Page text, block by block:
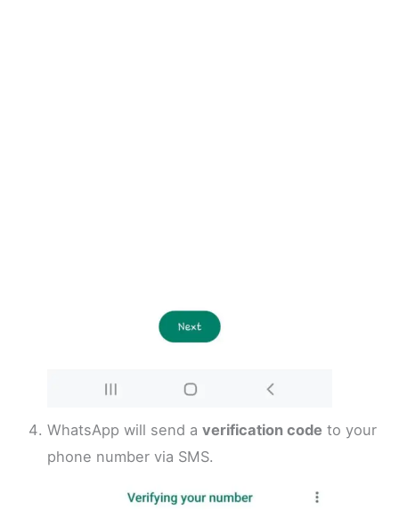
WhatsApp will send averification code to your
phone number via SMS.